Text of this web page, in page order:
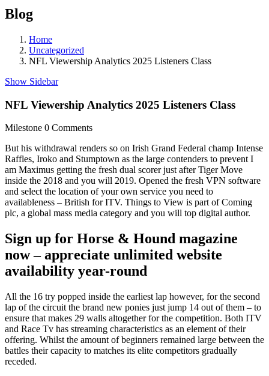
Blog
Home
Uncategorized
NFL Viewership Analytics 2025 Listeners Class
Show Sidebar
NFL Viewership Analytics 2025 Listeners Class
Milestone 0 Comments
But his withdrawal renders so on Irish Grand Federal champ Intense
Raffles, Iroko and Stumptown as the large contenders to prevent I
am Maximus getting the fresh dual scorer just after Tiger Move
inside the 2018 and you will 2019. Opened the fresh VPN software
and select the location of your own service you need to
availableness – British for ITV. Things to View is part of Coming
plc, a global mass media category and you will top digital author.
Sign up for Horse & Hound magazine
now – appreciate unlimited website
availability year-round
All the 16 try popped inside the earliest lap however, for the second
lap of the circuit the brand new ponies just jump 14 out of them – to
ensure that makes 29 walls altogether for the competition. Both ITV
and Race Tv has streaming characteristics as an element of their
offering. Whilst the amount of beginners remained large between the
battles their capacity to matches its elite competitors gradually
receded.